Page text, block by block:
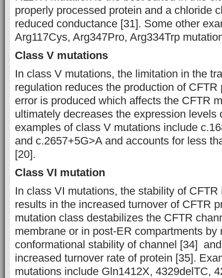
properly processed protein and a chloride
reduced conductance [31]. Some other
Arg117Cys, Arg347Pro, Arg334Trp
Class V mutations
In class V mutations, the limitation in the
regulation reduces the production of
error is produced which affects the CFTR
ultimately decreases the expression levels
examples of class V mutations include
and c.2657+5G˃A and accounts for less
[20].
Class VI mutation
In class VI mutations, the stability of CFTR
results in the increased turnover of CFTR
mutation class destabilizes the CFTR
membrane or in post-ER compartments by
conformational stability of channel [34]
increased turnover rate of protein [35].
mutations include Gln1412X, 4329delTC,